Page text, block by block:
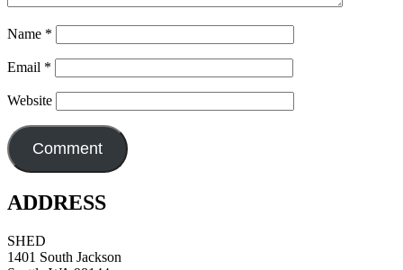
Name *
Email *
Website
ADDRESS
SHED
1401 South Jackson